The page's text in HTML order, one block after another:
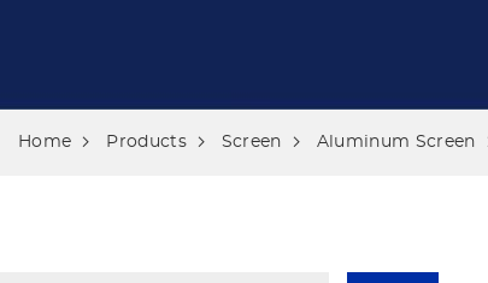
Home Products Screen Aluminum Screen